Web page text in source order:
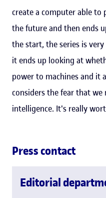
create a computer able to
the future and then ends
the start, the series is
it ends up looking at
power to machines and it
considers the fear that we
intelligence. It's really
Press contact
Editorial